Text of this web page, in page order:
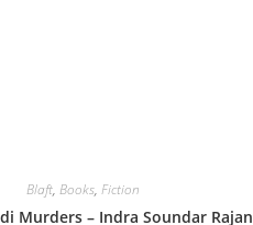
Blaft,Books,Fiction
Murders – Indra Soundar Rajan